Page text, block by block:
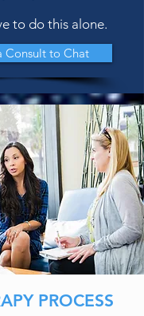
to do this alone.
Consult to Chat
PROCESS